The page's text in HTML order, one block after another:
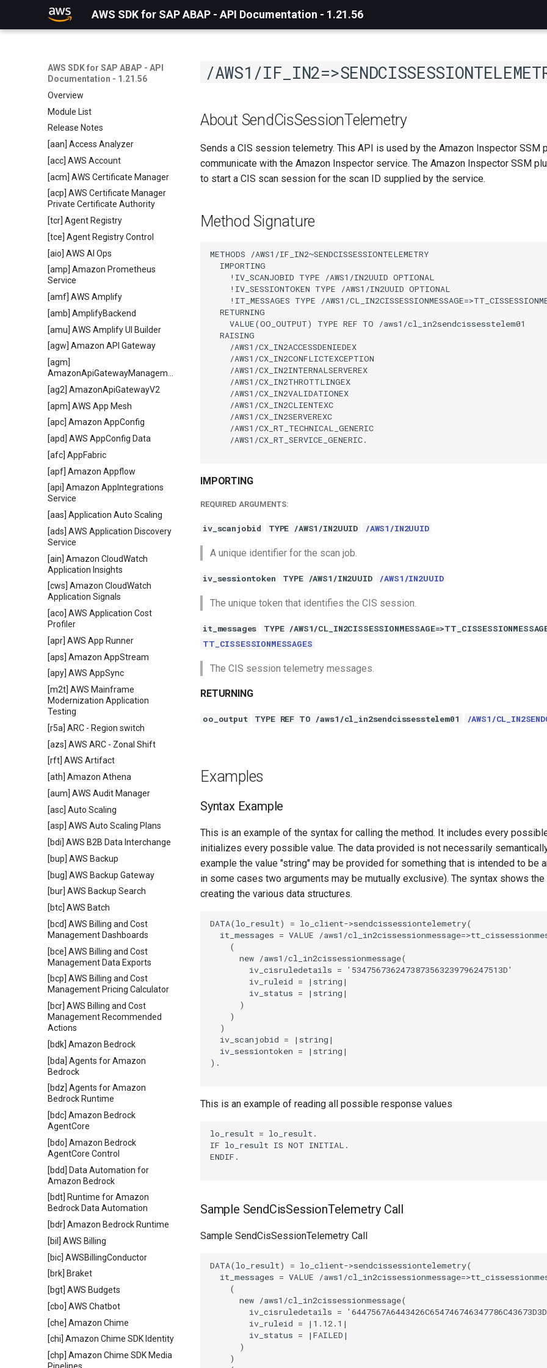
AWS SDK for SAP ABAP - API Documentation - 1.21.56
AWS SDK for SAP ABAP - API
Documentation - 1.21.56
Overview
Module List
Release Notes
[aan] Access Analyzer
[acc] AWS Account
[acm] AWS Certificate Manager
[acp] AWS Certificate Manager
Private Certificate Authority
[tcr] Agent Registry
[tce] Agent Registry Control
[aio] AWS AI Ops
[amp] Amazon Prometheus
Service
[amf] AWS Amplify
[amb] AmplifyBackend
[amu] AWS Amplify UI Builder
[agw] Amazon API Gateway
[agm]
[ag2] AmazonApiGatewayV2
[apm] AWS App Mesh
[apc] Amazon AppConfig
[apd] AWS AppConfig Data
[afc] AppFabric
[apf] Amazon Appflow
[api] Amazon AppIntegrations
Service
[aas] Application Auto Scaling
[ads] AWS Application Discovery
Service
[ain] Amazon CloudWatch
Application Insights
[cws] Amazon CloudWatch
Application Signals
[aco] AWS Application Cost
Profiler
[apr] AWS App Runner
[aps] Amazon AppStream
[apy] AWS AppSync
[m2t] AWS Mainframe
Modernization Application
Testing
[r5a] ARC - Region switch
[azs] AWS ARC - Zonal Shift
[rft] AWS Artifact
[ath] Amazon Athena
[aum] AWS Audit Manager
[asc] Auto Scaling
[asp] AWS Auto Scaling Plans
[bdi] AWS B2B Data Interchange
[bup] AWS Backup
[bug] AWS Backup Gateway
[bur] AWS Backup Search
[btc] AWS Batch
[bcd] AWS Billing and Cost
Management Dashboards
[bce] AWS Billing and Cost
Management Data Exports
[bcp] AWS Billing and Cost
Management Pricing Calculator
[bcr] AWS Billing and Cost
Management Recommended
Actions
[bdk] Amazon Bedrock
[bda] Agents for Amazon
Bedrock
[bdz] Agents for Amazon
Bedrock Runtime
[bdc] Amazon Bedrock
AgentCore
[bdo] Amazon Bedrock
AgentCore Control
[bdd] Data Automation for
Amazon Bedrock
[bdt] Runtime for Amazon
Bedrock Data Automation
[bdr] Amazon Bedrock Runtime
[bil] AWS Billing
[bic] AWSBillingConductor
[brk] Braket
[bgt] AWS Budgets
[cbo] AWS Chatbot
[che] Amazon Chime
[chi] Amazon Chime SDK Identity
[chp] Amazon Chime SDK Media
/AWS1/
About SendCisSessionTelemetry
Sends a CIS session telemetry. This API is used by the Amazon Inspector SSM
communicate with the Amazon Inspector service. The Amazon Inspector SSM
to start a CIS scan session for the scan ID supplied by the service.
Method Signature
METHODS /AWS1/IF_IN2~SENDCISSESSIONTELEMETRY
  IMPORTING
    !IV_SCANJOBID TYPE /AWS1/IN2UUID OPTIONAL
    !IV_SESSIONTOKEN TYPE /AWS1/IN2UUID OPTIONAL
!IT_MESSAGES TYPE /AWS1/
  RETURNING
    VALUE(OO_OUTPUT) TYPE REF TO /aws1/cl_in2sendcissesstelem01
  RAISING
    /AWS1/CX_IN2ACCESSDENIEDEX
    /AWS1/CX_IN2CONFLICTEXCEPTION
    /AWS1/CX_IN2INTERNALSERVEREX
    /AWS1/CX_IN2THROTTLINGEX
    /AWS1/CX_IN2VALIDATIONEX
    /AWS1/CX_IN2CLIENTEXC
    /AWS1/CX_IN2SERVEREXC
    /AWS1/CX_RT_TECHNICAL_GENERIC
    /AWS1/CX_RT_SERVICE_GENERIC.
IMPORTING
REQUIRED ARGUMENTS:
iv_scanjobid TYPE /AWS1/IN2UUID /AWS1/IN2UUID
A unique identifier for the scan job.
iv_sessiontoken TYPE /AWS1/IN2UUID /AWS1/IN2UUID
The unique token that identifies the CIS session.
it_messages
TYPE /AWS1/
TT_CISSESSIONMESSAGES
The CIS session telemetry messages.
RETURNING
oo_output TYPE REF TO /aws1/cl_in2sendcissesstelem01 /AWS1/
Examples
Syntax Example
This is an example of the syntax for calling the method. It includes every
initializes every possible value. The data provided is not necessarily
example the value "string" may be provided for something that is intended to be
in some cases two arguments may be mutually exclusive). The syntax shows
creating the various data structures.
DATA(lo_result) = lo_client->sendcissessiontelemetry(
it_messages = VALUE /aws1/
    (
      new /aws1/cl_in2cissessionmessage(
        iv_cisruledetails = '5347567362473873563239796247513D'
        iv_ruleid = |string|
        iv_status = |string|
      )
    )
  )
  iv_scanjobid = |string|
  iv_sessiontoken = |string|
).
This is an example of reading all possible response values
lo_result = lo_result.
IF lo_result IS NOT INITIAL.
ENDIF.
Sample SendCisSessionTelemetry Call
Sample SendCisSessionTelemetry Call
DATA(lo_result) = lo_client->sendcissessiontelemetry(
it_messages = VALUE /aws1/
    (
      new /aws1/cl_in2cissessionmessage(
iv_cisruledetails =
        iv_ruleid = |1.12.1|
        iv_status = |FAILED|
      )
    )